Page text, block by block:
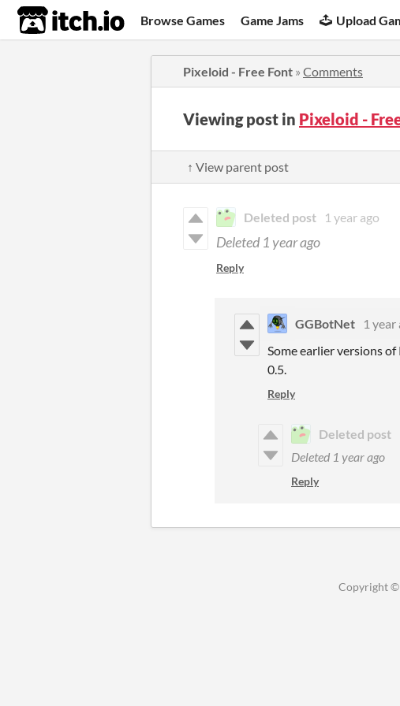
itch.io Browse Games Game Jams Upload
Pixeloid - Free Font » Comments
Viewing post in Pixeloid -
↑ View parent post
Deleted post 1 year ago
Deleted 1 year ago
Reply
GGBotNet
1 year
Some earlier versions
0.5.
Reply
Deleted post
Deleted 1 year ago
Reply
Copyright